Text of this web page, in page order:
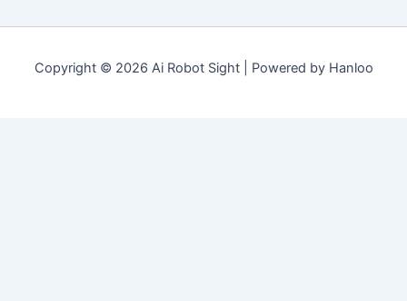
Copyright © 2026 Ai Robot Sight | Powered by Hanloo